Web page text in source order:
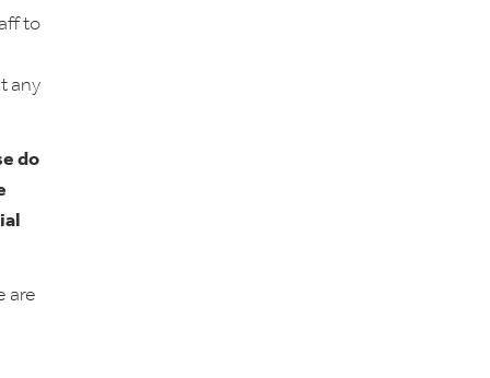
to
any
do
are